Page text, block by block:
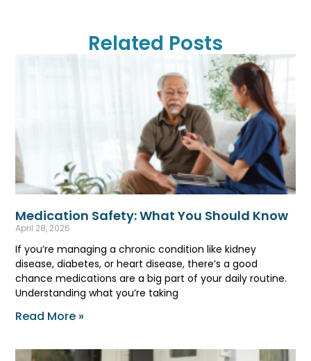
Related Posts
Medication Safety: What You Should Know
April 28, 2026
If you’re managing a chronic condition like kidney
disease, diabetes, or heart disease, there’s a good
chance medications are a big part of your daily routine.
Understanding what you’re taking
Read More »